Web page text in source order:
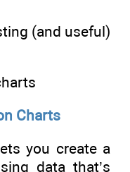
(and useful)
Charts
you create a
data that’s